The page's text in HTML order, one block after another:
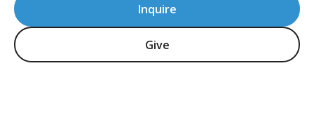
Inquire
Give